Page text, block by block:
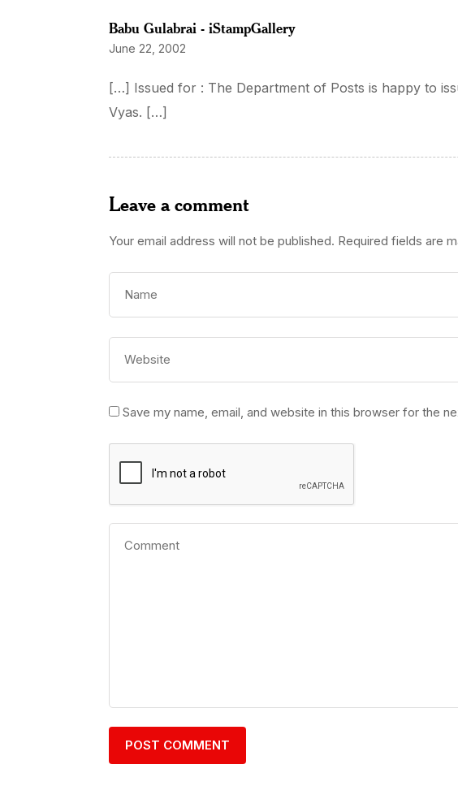
Babu Gulabrai - iStampGallery
June 22, 2002
[…] Issued for : The Department of Posts is happy to
Vyas. […]
Leave a comment
Your email address will not be published. Required fields are
Save my name, email, and website in this browser for the